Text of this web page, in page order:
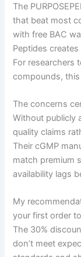
The
that beat most
with free BAC
Peptides
For researchers
compounds,
The concerns
Without publicly
quality claims
Their cGMP
match premium
availability lags
My
your first order
The 30%
don’t meet